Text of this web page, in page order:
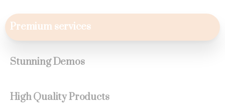
Premium services
Stunning Demos
High Quality Products